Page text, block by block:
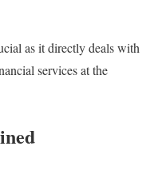
as it directly deals with
services at the